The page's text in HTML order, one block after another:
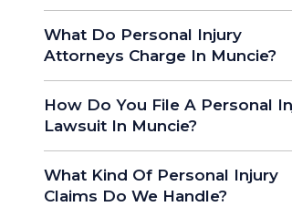
What Do Personal Injury
Attorneys Charge In Muncie?
How Do You File A Personal
Lawsuit In Muncie?
What Kind Of Personal Injury
Claims Do We Handle?